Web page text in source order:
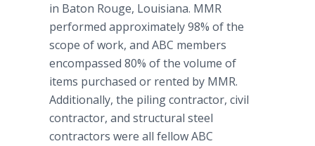
in Baton Rouge, Louisiana. MMR
performed approximately 98% of the
scope of work, and ABC members
encompassed 80% of the volume of
items purchased or rented by MMR.
Additionally, the piling contractor, civil
contractor, and structural steel
contractors were all fellow ABC